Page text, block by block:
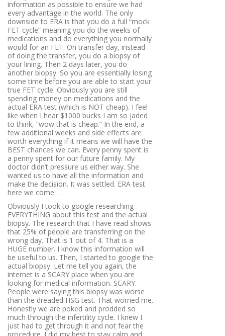
information as possible to ensure we had
every advantage in the world. The only
downside to ERA is that you do a full “mock
FET cycle” meaning you do the weeks of
medications and do everything you normally
would for an FET. On transfer day, instead
of doing the transfer, you do a biopsy of
your lining. Then 2 days later, you do
another biopsy. So you are essentially losing
some time before you are able to start your
true FET cycle. Obviously you are still
spending money on medications and the
actual ERA test (which is NOT cheap). I feel
like when I hear $1000 bucks I am so jaded
to think, “wow that is cheap.” In the end, a
few additional weeks and side effects are
worth everything if it means we will have the
BEST chances we can. Every penny spent is
a penny spent for our future family. My
doctor didn’t pressure us either way. She
wanted us to have all the information and
make the decision. It was settled. ERA test
here we come…
Obviously I took to google researching
EVERYTHING about this test and the actual
biopsy. The research that I have read shows
that 25% of people are transferring on the
wrong day. That is 1 out of 4. That is a
HUGE number. I know this information will
be useful to us. Then, I started to google the
actual biopsy. Let me tell you again, the
internet is a SCARY place when you are
looking for medical information. SCARY.
People were saying this biopsy was worse
than the dreaded HSG test. That worried me.
Honestly we are poked and prodded so
much through the infertility cycle. I knew I
just had to get through it and not fear the